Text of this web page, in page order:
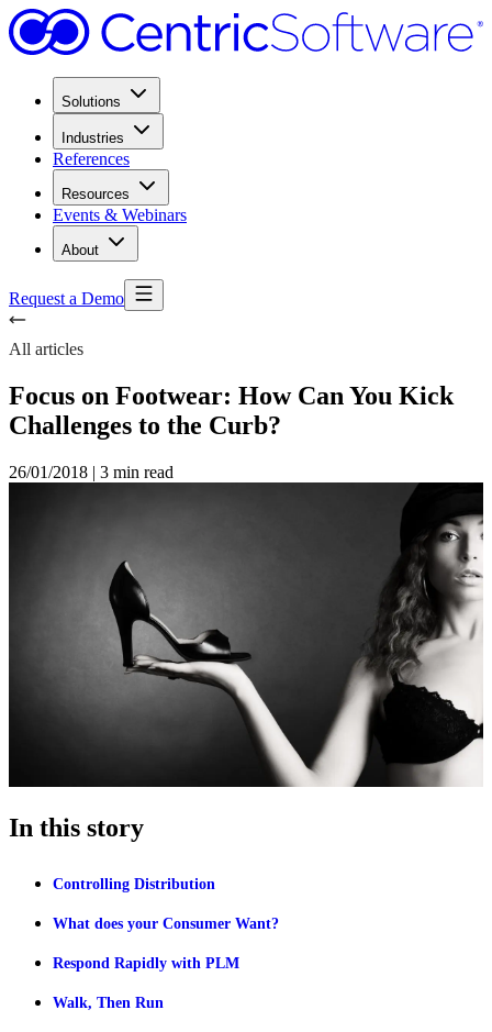
Solutions
Industries
References
Resources
Events & Webinars
About
Request a Demo
All articles
Focus on Footwear: How Can You Kick
Challenges to the Curb?
26/01/2018 | 3 min read
In this story
Controlling Distribution
What does your Consumer Want?
Respond Rapidly with PLM
Walk, Then Run